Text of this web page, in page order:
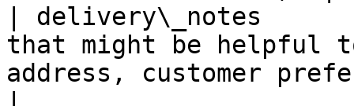
| delivery\_notes
that might be helpful
address, customer